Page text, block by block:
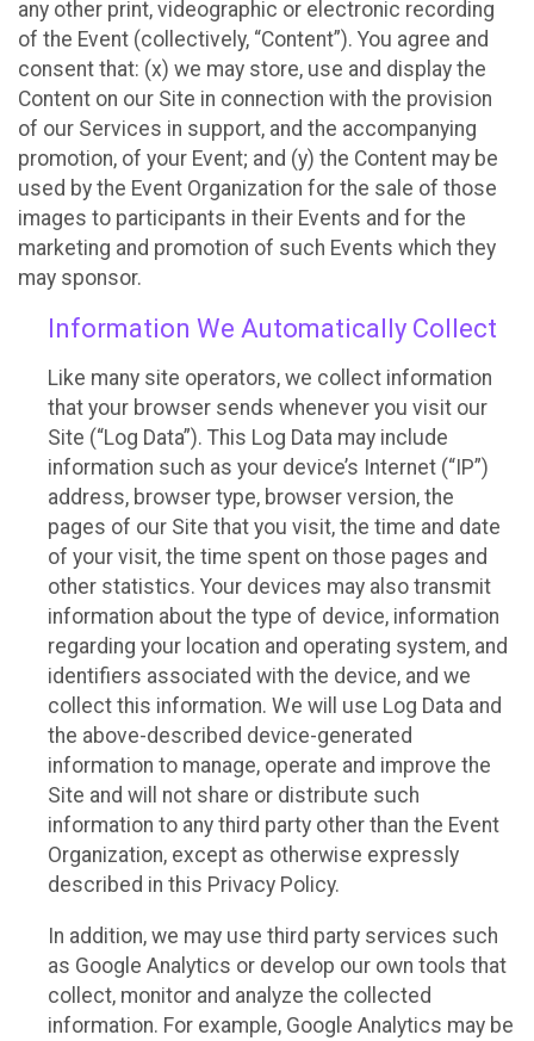
any other print, videographic or electronic recording
of the Event (collectively, “Content”). You agree and
consent that: (x) we may store, use and display the
Content on our Site in connection with the provision
of our Services in support, and the accompanying
promotion, of your Event; and (y) the Content may be
used by the Event Organization for the sale of those
images to participants in their Events and for the
marketing and promotion of such Events which they
may sponsor.
Information We Automatically Collect
Like many site operators, we collect information
that your browser sends whenever you visit our
Site (“Log Data”). This Log Data may include
information such as your device’s Internet (“IP”)
address, browser type, browser version, the
pages of our Site that you visit, the time and date
of your visit, the time spent on those pages and
other statistics. Your devices may also transmit
information about the type of device, information
regarding your location and operating system, and
identifiers associated with the device, and we
collect this information. We will use Log Data and
the above-described device-generated
information to manage, operate and improve the
Site and will not share or distribute such
information to any third party other than the Event
Organization, except as otherwise expressly
described in this Privacy Policy.
In addition, we may use third party services such
as Google Analytics or develop our own tools that
collect, monitor and analyze the collected
information. For example, Google Analytics may be